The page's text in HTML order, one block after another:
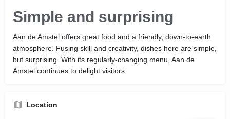
Simple and surprising
Aan de Amstel offers great food and a friendly, down-to-earth
atmosphere. Fusing skill and creativity, dishes here are simple,
but surprising. With its regularly-changing menu, Aan de
Amstel continues to delight visitors.
Location